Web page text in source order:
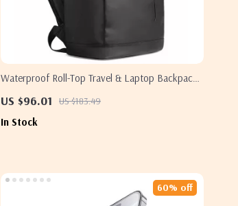
Waterproof Roll-Top Travel & Laptop Backpack
US $96.01 US $183.49
In Stock
60% off